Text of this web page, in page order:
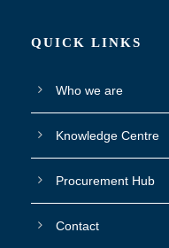
QUICK LINKS
Who we are
Knowledge Centre
Procurement Hub
Contact